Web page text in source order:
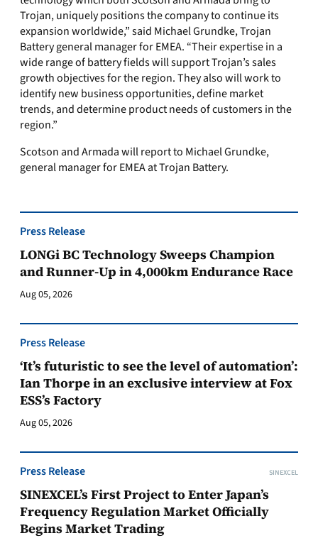
Trojan, uniquely positions the company to continue its
expansion worldwide,” said Michael Grundke, Trojan
Battery general manager for EMEA. “Their expertise in a
wide range of battery fields will support Trojan’s sales
growth objectives for the region. They also will work to
identify new business opportunities, define market
trends, and determine product needs of customers in the
region.”
Scotson and Armada will report to Michael Grundke,
general manager for EMEA at Trojan Battery.
Press Release
LONGi BC Technology Sweeps Champion
and Runner-Up in 4,000km Endurance Race
Aug 05, 2026
Press Release
‘It’s futuristic to see the level of automation’:
Ian Thorpe in an exclusive interview at Fox
ESS’s Factory
Aug 05, 2026
Press Release SINEXCEL
SINEXCEL’s First Project to Enter Japan’s
Frequency Regulation Market Officially
Begins Market Trading